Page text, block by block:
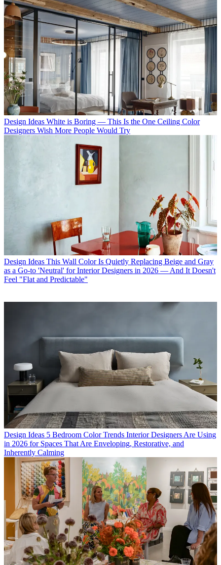
Design Ideas White is Boring — This Is the One Ceiling Color
Designers Wish More People Would Try
Design Ideas This Wall Color Is Quietly Replacing Beige and Gray
as a Go-to 'Neutral' for Interior Designers in 2026 — And It Doesn't
Feel "Flat and Predictable"
Design Ideas 5 Bedroom Color Trends Interior Designers Are Using
in 2026 for Spaces That Are Enveloping, Restorative, and
Inherently Calming